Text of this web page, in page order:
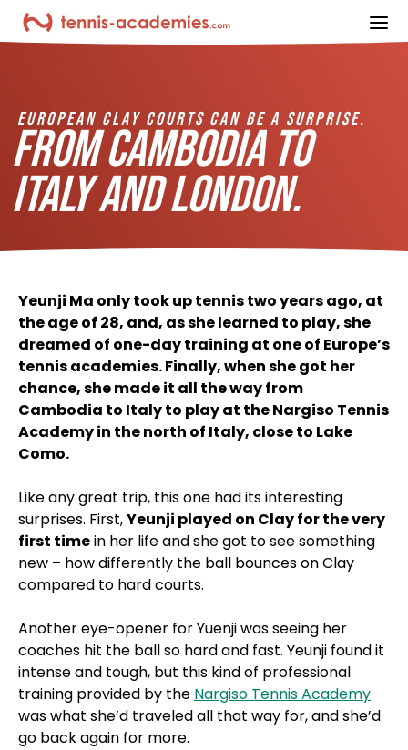
EUROPEAN CLAY COURTS CAN BE A SURPRISE.
FROM CAMBODIA TO
ITALY AND LONDON.
Yeunji Ma only took up tennis two years ago, at
the age of 28, and, as she learned to play, she
dreamed of one-day training at one of Europe’s
tennis academies. Finally, when she got her
chance, she made it all the way from
Cambodia to Italy to play at the Nargiso Tennis
Academy in the north of Italy, close to Lake
Como.
Like any great trip, this one had its interesting
surprises. First,Yeunji played on Clay for the very
first timein her life and she got to see something
new – how differently the ball bounces on Clay
compared to hard courts.
Another eye-opener for Yuenji was seeing her
coaches hit the ball so hard and fast. Yeunji found it
intense and tough, but this kind of professional
training provided by the Nargiso Tennis Academy
was what she’d traveled all that way for, and she’d
go back again for more.